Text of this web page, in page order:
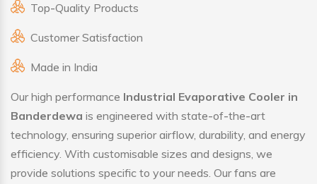
Top-Quality Products
Customer Satisfaction
Made in India
Our high performance Industrial Evaporative Cooler in
Banderdewa is engineered with state-of-the-art
technology, ensuring superior airflow, durability, and energy
efficiency. With customisable sizes and designs, we
provide solutions specific to your needs. Our fans are